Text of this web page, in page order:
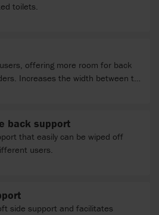
toilets.
offering more room for back
Increases the width between the
6 cm to a total width of 48/54/60.
back support
that easily can be wiped off
users.
side support and facilitates